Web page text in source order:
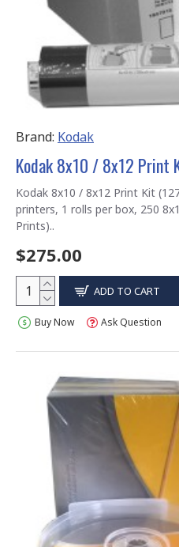
Brand: Kodak
Kodak 8x10 / 8x12 Print Kit
printers, 1 rolls per box, 250
Prints)..
$275.00
ADD TO CART
Buy Now Ask Question